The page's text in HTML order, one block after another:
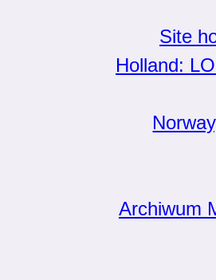
Site
Holland:
Archiwum